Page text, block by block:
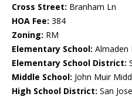
Cross Street: Branham Ln
HOA Fee: 384
Zoning: RM
Elementary School: Almaden
Elementary School District:
Middle School: John Muir
High School District: San